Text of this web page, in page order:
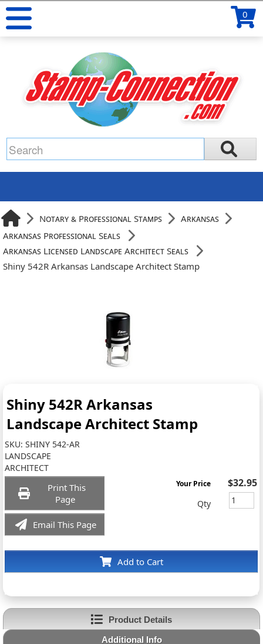
0
Notary & Professional Stamps
Arkansas
Arkansas Professional Seals
Arkansas Licensed Landscape Architect Seals
Shiny 542R Arkansas Landscape Architect Stamp
Shiny 542R Arkansas
Landscape Architect Stamp
SKU:SHINY 542-AR
LANDSCAPE
ARCHITECT
Print This
Page
Email This Page
Add to Cart
Your Price $32.95
Qty
Product Details
Additional Info